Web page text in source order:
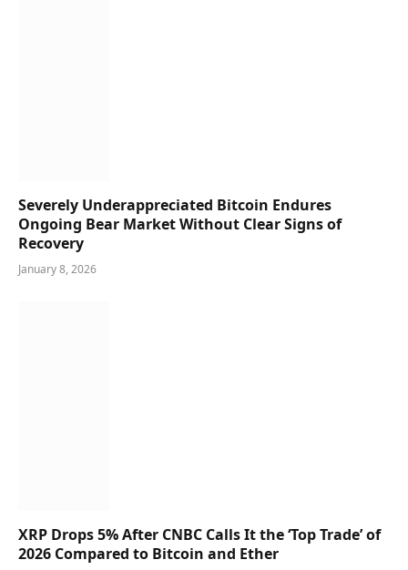
Severely Underappreciated Bitcoin Endures
Ongoing Bear Market Without Clear Signs of
Recovery
January 8, 2026
XRP Drops 5% After CNBC Calls It the ‘Top Trade’ of
2026 Compared to Bitcoin and Ether